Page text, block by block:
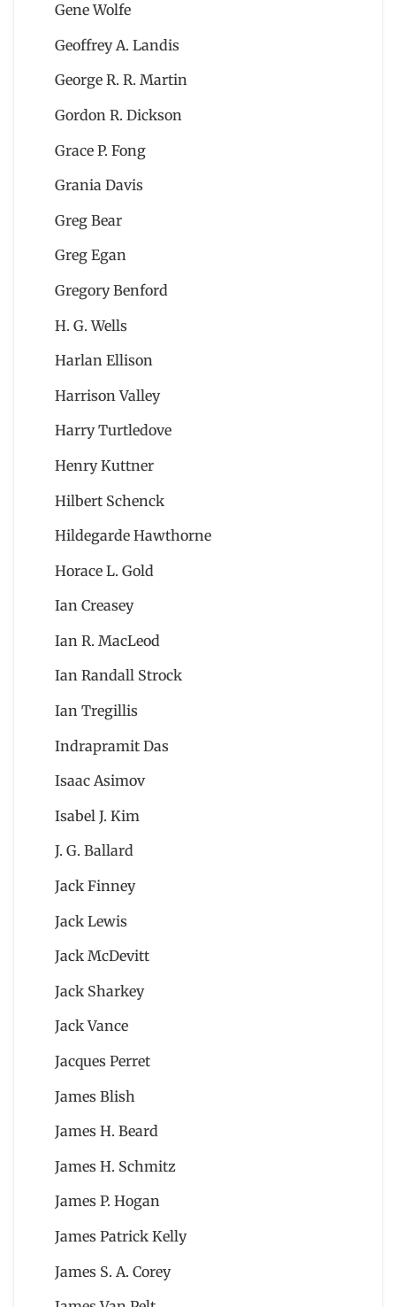
Gene Wolfe
Geoffrey A. Landis
George R. R. Martin
Gordon R. Dickson
Grace P. Fong
Grania Davis
Greg Bear
Greg Egan
Gregory Benford
H. G. Wells
Harlan Ellison
Harrison Valley
Harry Turtledove
Henry Kuttner
Hilbert Schenck
Hildegarde Hawthorne
Horace L. Gold
Ian Creasey
Ian R. MacLeod
Ian Randall Strock
Ian Tregillis
Indrapramit Das
Isaac Asimov
Isabel J. Kim
J. G. Ballard
Jack Finney
Jack Lewis
Jack McDevitt
Jack Sharkey
Jack Vance
Jacques Perret
James Blish
James H. Beard
James H. Schmitz
James P. Hogan
James Patrick Kelly
James S. A. Corey